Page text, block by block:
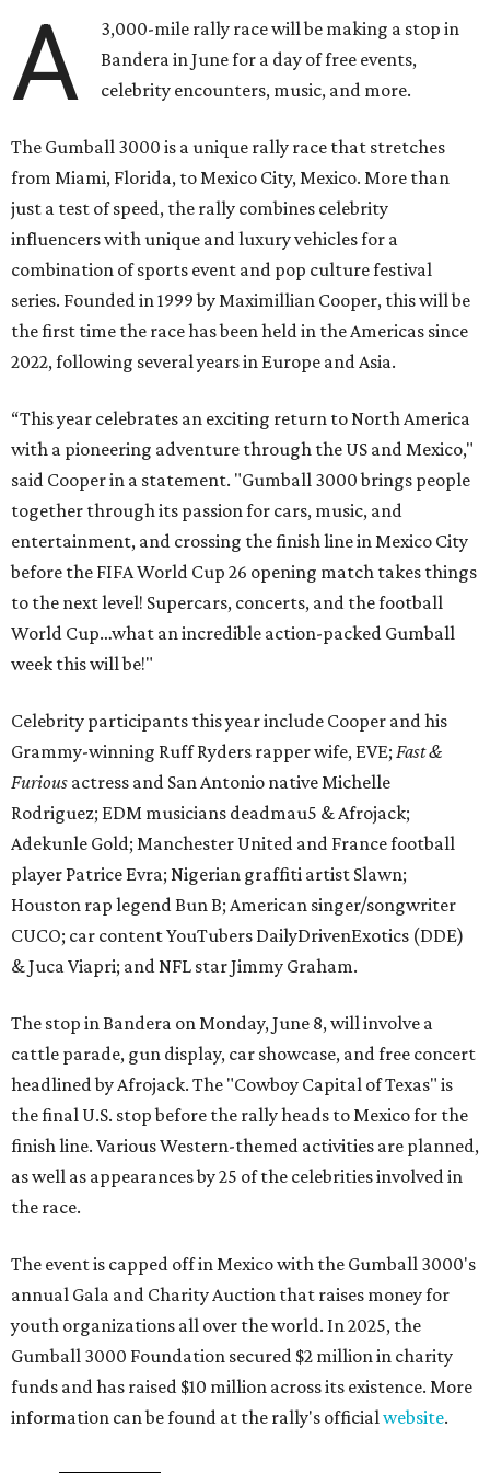
A
3,000-mile rally race will be making a stop in
Bandera in June for a day of free events,
celebrity encounters, music, and more.
The Gumball 3000 is a unique rally race that stretches
from Miami, Florida, to Mexico City, Mexico. More than
just a test of speed, the rally combines celebrity
influencers with unique and luxury vehicles for a
combination of sports event and pop culture festival
series. Founded in 1999 by Maximillian Cooper, this will be
the first time the race has been held in the Americas since
2022, following several years in Europe and Asia.
“This year celebrates an exciting return to North America
with a pioneering adventure through the US and Mexico,"
said Cooper in a statement. "Gumball 3000 brings people
together through its passion for cars, music, and
entertainment, and crossing the finish line in Mexico City
before the FIFA World Cup 26 opening match takes things
to the next level! Supercars, concerts, and the football
World Cup…what an incredible action-packed Gumball
week this will be!"
Celebrity participants this year include Cooper and his
Grammy-winning Ruff Ryders rapper wife, EVE; Fast &
Furious actress and San Antonio native Michelle
Rodriguez; EDM musicians deadmau5 & Afrojack;
Adekunle Gold; Manchester United and France football
player Patrice Evra; Nigerian graffiti artist Slawn;
Houston rap legend Bun B; American singer/songwriter
CUCO; car content YouTubers DailyDrivenExotics (DDE)
& Juca Viapri; and NFL star Jimmy Graham.
The stop in Bandera on Monday, June 8, will involve a
cattle parade, gun display, car showcase, and free concert
headlined by Afrojack. The "Cowboy Capital of Texas" is
the final U.S. stop before the rally heads to Mexico for the
finish line. Various Western-themed activities are planned,
as well as appearances by 25 of the celebrities involved in
the race.
The event is capped off in Mexico with the Gumball 3000's
annual Gala and Charity Auction that raises money for
youth organizations all over the world. In 2025, the
Gumball 3000 Foundation secured $2 million in charity
funds and has raised $10 million across its existence. More
information can be found at the rally's officialwebsite.